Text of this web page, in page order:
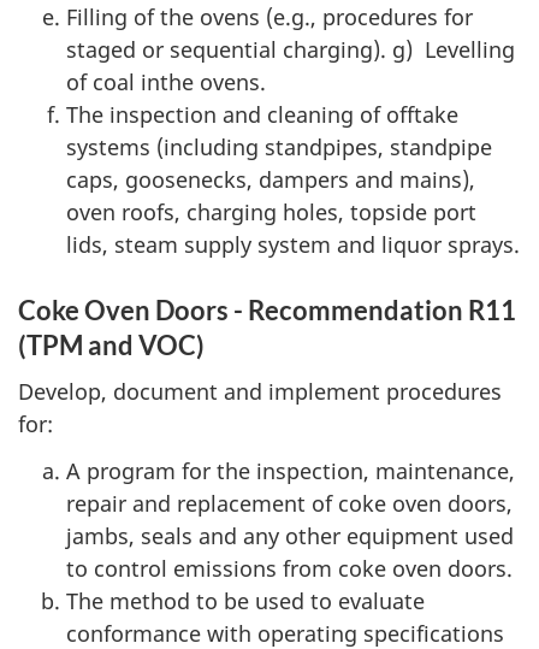
Filling of the ovens (e.g., procedures for
staged or sequential charging). g) Levelling
of coal inthe ovens.
The inspection and cleaning of offtake
systems (including standpipes, standpipe
caps, goosenecks, dampers and mains),
oven roofs, charging holes, topside port
lids, steam supply system and liquor sprays.
Coke Oven Doors - Recommendation R11
(TPM and VOC)
Develop, document and implement procedures
for:
A program for the inspection, maintenance,
repair and replacement of coke oven doors,
jambs, seals and any other equipment used
to control emissions from coke oven doors.
The method to be used to evaluate
conformance with operating specifications